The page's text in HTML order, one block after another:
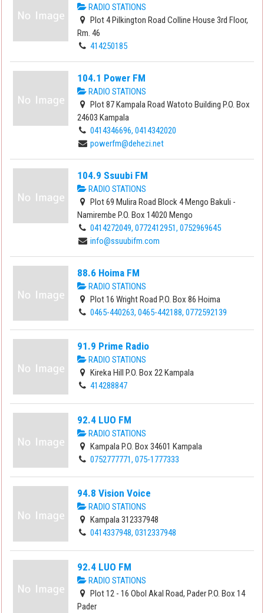
RADIO STATIONS
Plot 4 Pilkington Road Colline House 3rd Floor,
Rm. 46
414250185
104.1 Power FM
RADIO STATIONS
Plot 87 Kampala Road Watoto Building P.O. Box
24603 Kampala
0414346696, 0414342020
powerfm@dehezi.net
104.9 Ssuubi FM
RADIO STATIONS
Plot 69 Mulira Road Block 4 Mengo Bakuli -
Namirembe P.O. Box 14020 Mengo
0414272049, 0772412951, 0752969645
info@ssuubifm.com
88.6 Hoima FM
RADIO STATIONS
Plot 16 Wright Road P.O. Box 86 Hoima
0465-440263, 0465-442188, 0772592139
91.9 Prime Radio
RADIO STATIONS
Kireka Hill P.O. Box 22 Kampala
414288847
92.4 LUO FM
RADIO STATIONS
Kampala P.O. Box 34601 Kampala
0752777771, 075-1777333
94.8 Vision Voice
RADIO STATIONS
Kampala 312337948
0414337948, 0312337948
92.4 LUO FM
RADIO STATIONS
Plot 12 - 16 Obol Akal Road, Pader P.O. Box 14
Pader